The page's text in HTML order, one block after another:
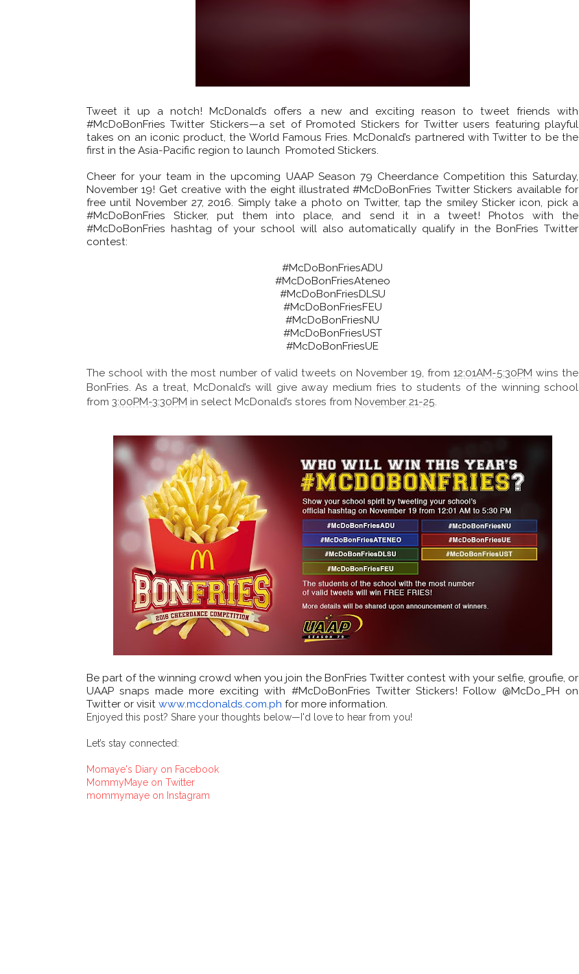
Tweet it up a notch! McDonald’s offers a new and exciting reason to tweet friends with
#McDoBonFries Twitter Stickers—a set of Promoted Stickers for Twitter users featuring playful
takes on an iconic product, the World Famous Fries. McDonald’s partnered with Twitter to be the
first in the Asia-Pacific region to launch Promoted Stickers.
Cheer for your team in the upcoming UAAP Season 79 Cheerdance Competition this Saturday,
November 19! Get creative with the eight illustrated #McDoBonFries Twitter Stickers available for
free until November 27, 2016. Simply take a photo on Twitter, tap the smiley Sticker icon, pick a
#McDoBonFries Sticker, put them into place, and send it in a tweet! Photos with the
#McDoBonFries hashtag of your school will also automatically qualify in the BonFries Twitter
contest:
#McDoBonFriesADU
#McDoBonFriesAteneo
#McDoBonFriesDLSU
#McDoBonFriesFEU
#McDoBonFriesNU
#McDoBonFriesUST
#McDoBonFriesUE
The school with the most number of valid tweets on November 19, from 12:01AM-5:30PM wins the
BonFries. As a treat, McDonald’s will give away medium fries to students of the winning school
from 3:00PM-3:30PM in select McDonald’s stores from November 21-25.
Be part of the winning crowd when you join the BonFries Twitter contest with your selfie, groufie, or
UAAP snaps made more exciting with #McDoBonFries Twitter Stickers! Follow @McDo_PH on
Twitter or visit www.mcdonalds.com.ph for more information.
Enjoyed this post? Share your thoughts below—I'd love to hear from you!
Let’s stay connected:
Momaye's Diary on Facebook
MommyMaye on Twitter
mommymaye on Instagram